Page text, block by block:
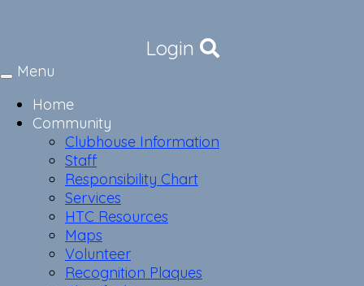
Login
Toggle
Menu
Home
Community
Clubhouse Information
Staff
Responsibility Chart
Services
HTC Resources
Maps
Volunteer
Recognition Plaques